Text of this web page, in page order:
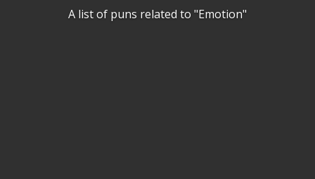
A list of puns related to "Emotion"